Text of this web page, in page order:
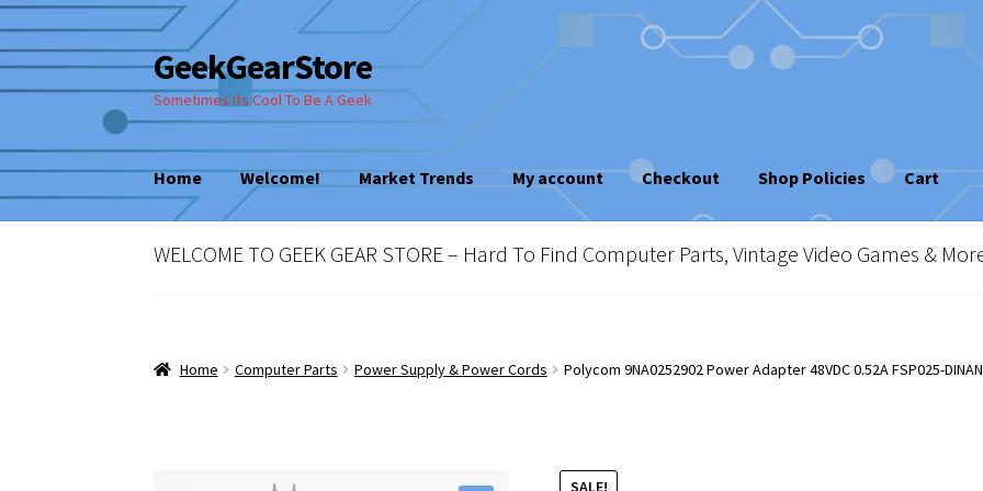
Skip
to
navigation
Skip
to
content
GeekGearStore
Sometimes Its Cool To Be A Geek
Home Welcome! Market Trends My account Checkout Shop Policies Cart
HomeBlog Cart Checkout My account NewsletterShop PoliciesVintage Computer Market Trend Report
WELCOME TO GEEK GEAR STORE – Hard To Find Computer Parts, Vintage Video Games &
Home Computer Parts Power Supply & Power Cords Polycom 9NA0252902 Power Adapter 48VDC 0.52A FSP025-
SALE!